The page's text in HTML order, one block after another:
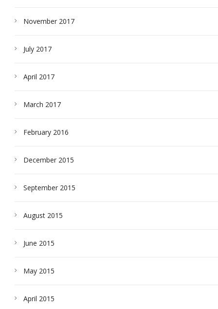
November 2017
July 2017
April 2017
March 2017
February 2016
December 2015
September 2015
August 2015
June 2015
May 2015
April 2015